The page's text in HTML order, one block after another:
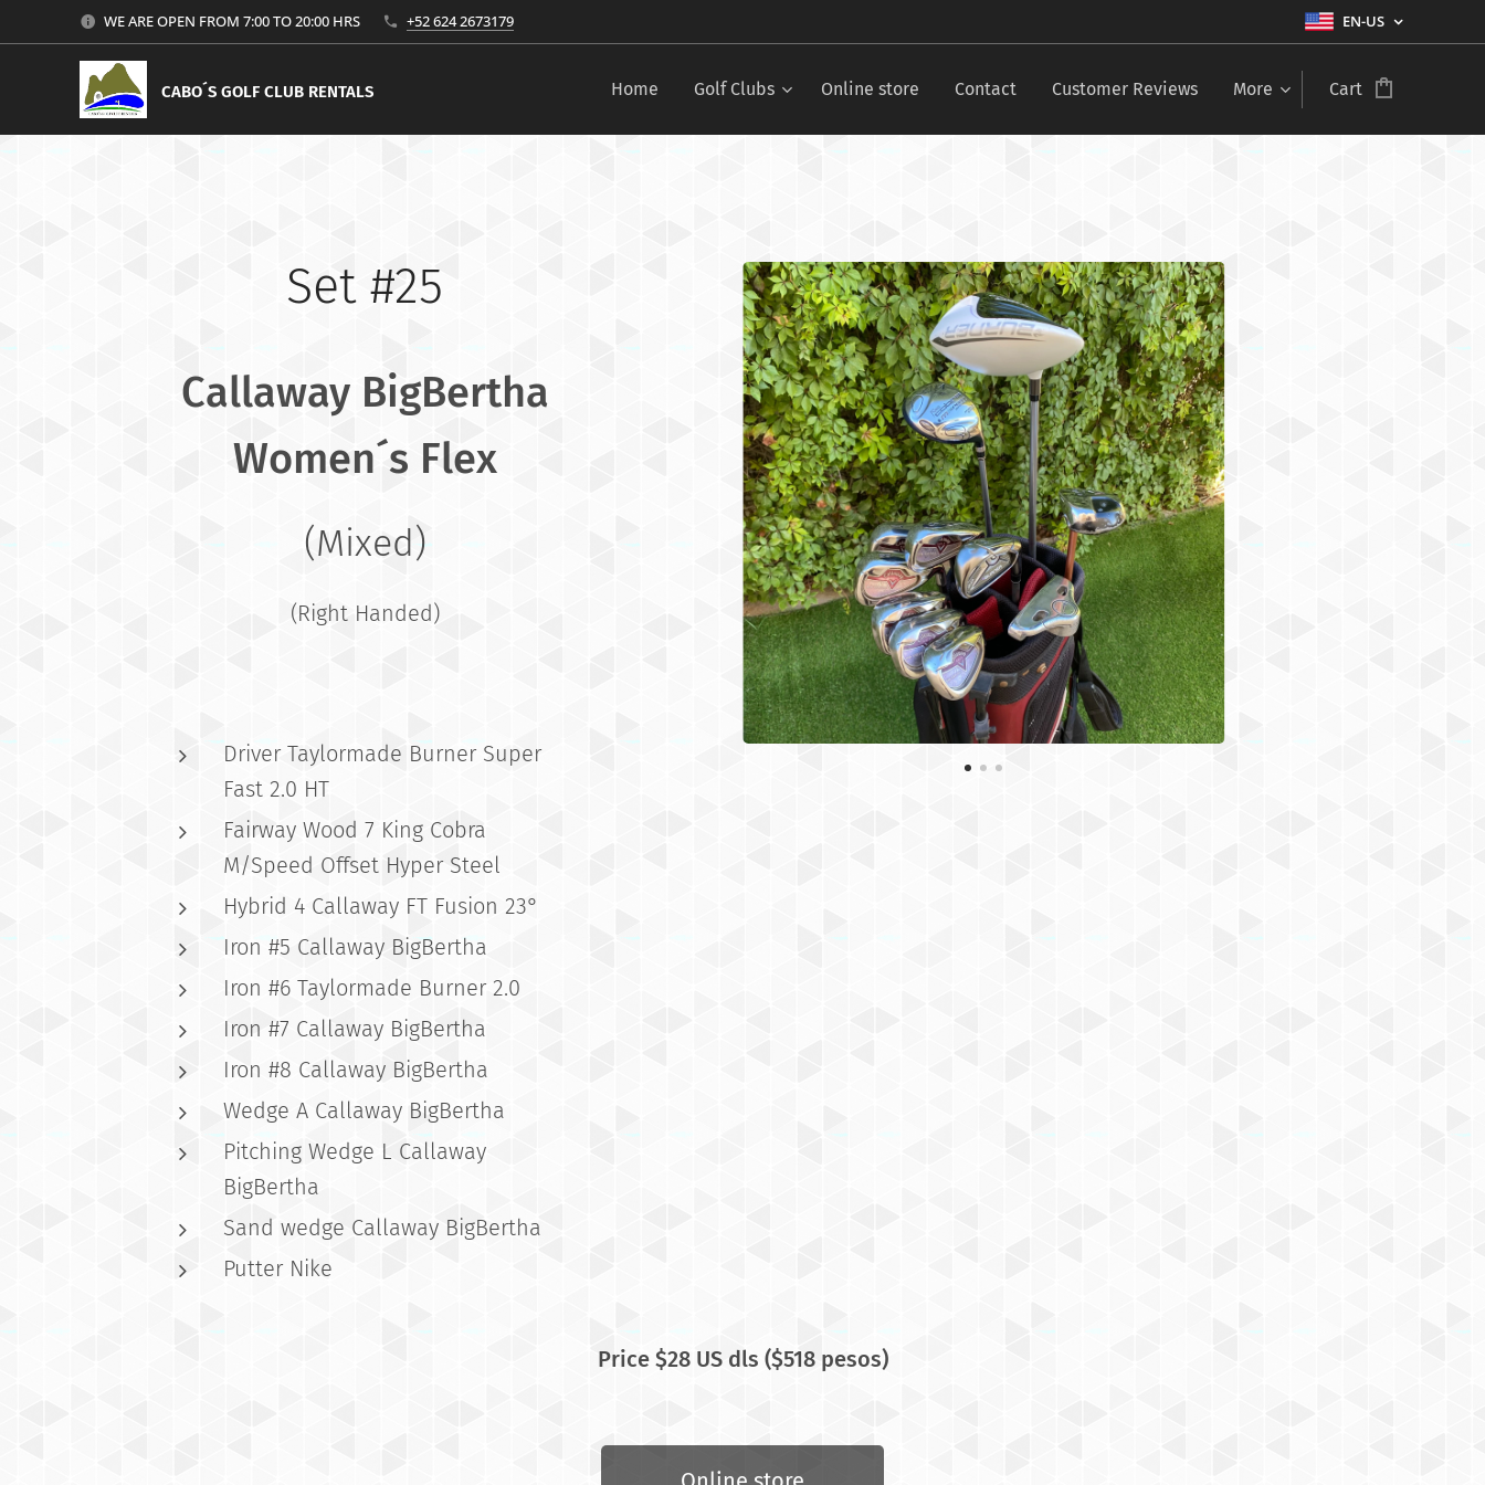
WE ARE OPEN FROM 7:00 TO 20:00 HRS +52 624 2673179 EN-US
CABO´S GOLF CLUB RENTALS Home Golf Clubs Online store Contact Customer Reviews More Cart
Set #25
Callaway BigBertha
Women´s Flex
(Mixed)
(Right Handed)
Driver Taylormade Burner Super
Fast 2.0 HT
Fairway Wood 7 King Cobra
M/Speed Offset Hyper Steel
Hybrid 4 Callaway FT Fusion 23°
Iron #5 Callaway BigBertha
Iron #6 Taylormade Burner 2.0
Iron #7 Callaway BigBertha
Iron #8 Callaway BigBertha
Wedge A Callaway BigBertha
Pitching Wedge L Callaway
BigBertha
Sand wedge Callaway BigBertha
Putter Nike
Price $28 US dls ($518 pesos)